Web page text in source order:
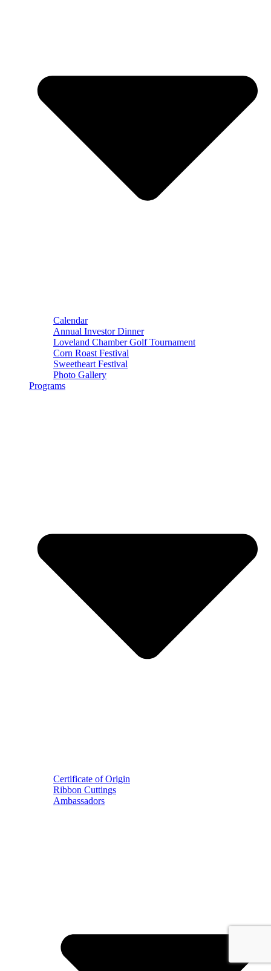
Calendar
Annual Investor Dinner
Loveland Chamber Golf Tournament
Corn Roast Festival
Sweetheart Festival
Photo Gallery
Programs
Certificate of Origin
Ribbon Cuttings
Ambassadors